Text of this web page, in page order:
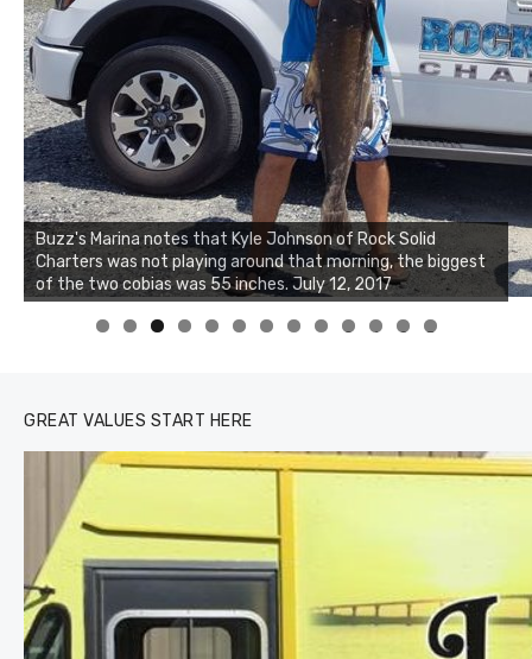
Buzz's Marina notes that Kyle Johnson of Rock Solid
Charters was not playing around that morning, the biggest
of the two cobias was 55 inches. July 12, 2017
0 1 2 3
GREAT VALUES START HERE